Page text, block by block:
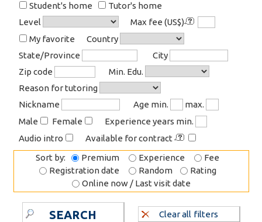
Student's home
Tutor's home
Level
Max fee (US$)
My favorite
Country
State/Province
City
Zip code
Min. Edu.
Reason for tutoring
Nickname
Age min.
max.
Male
Female
Experience years min.
Audio intro
Available for contract
Sort by:
Premium Experience
Fee
Registration date
Random
Rating
Online now / Last visit date
SEARCH Clear all filters